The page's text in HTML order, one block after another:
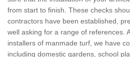
from start to finish. These checks
contractors have been established,
well asking for a range of references.
installers of manmade turf, we have
including domestic gardens, school